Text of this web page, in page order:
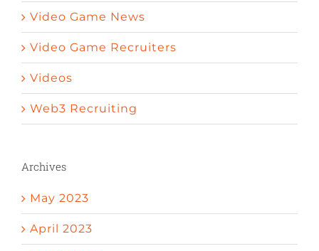
Video Game News
Video Game Recruiters
Videos
Web3 Recruiting
Archives
May 2023
April 2023